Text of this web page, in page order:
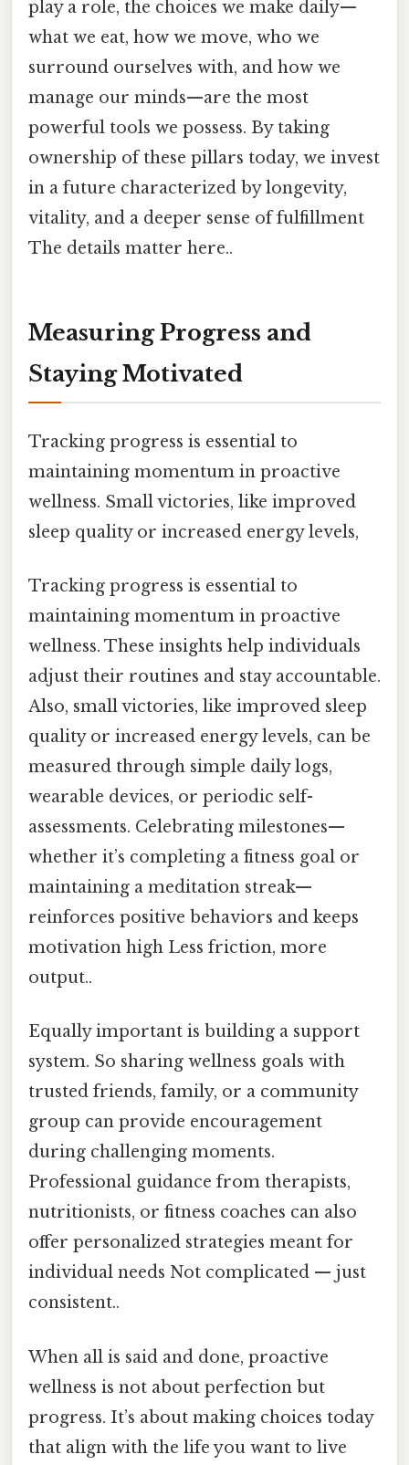
play a role, the choices we make daily—
what we eat, how we move, who we
surround ourselves with, and how we
manage our minds—are the most
powerful tools we possess. By taking
ownership of these pillars today, we invest
in a future characterized by longevity,
vitality, and a deeper sense of fulfillment
The details matter here..
Measuring Progress and
Staying Motivated
Tracking progress is essential to
maintaining momentum in proactive
wellness. Small victories, like improved
sleep quality or increased energy levels,
Tracking progress is essential to
maintaining momentum in proactive
wellness. These insights help individuals
adjust their routines and stay accountable.
Also, small victories, like improved sleep
quality or increased energy levels, can be
measured through simple daily logs,
wearable devices, or periodic self-
assessments. Celebrating milestones—
whether it’s completing a fitness goal or
maintaining a meditation streak—
reinforces positive behaviors and keeps
motivation high Less friction, more
output..
Equally important is building a support
system. So sharing wellness goals with
trusted friends, family, or a community
group can provide encouragement
during challenging moments.
Professional guidance from therapists,
nutritionists, or fitness coaches can also
offer personalized strategies meant for
individual needs Not complicated — just
consistent..
When all is said and done, proactive
wellness is not about perfection but
progress. It’s about making choices today
that align with the life you want to live